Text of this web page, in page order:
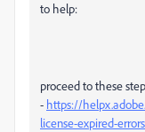
to help:
proceed to these
- https://
license-expired-